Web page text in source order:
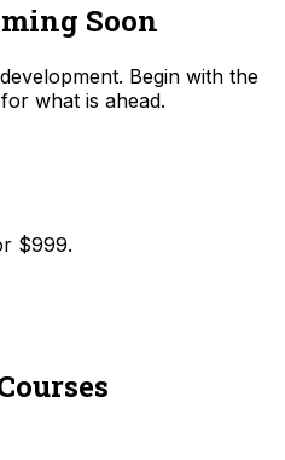
Soon
Begin with the
what is ahead.
$999.